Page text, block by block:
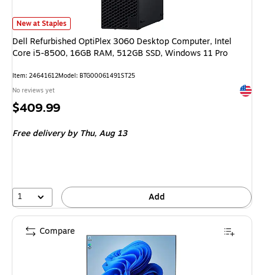
Dell Refurbished OptiPlex 3060 Desktop Computer, Intel Core i5-8500,
New at Staples
Dell Refurbished OptiPlex 3060 Desktop Computer, Intel
Core i5-8500, 16GB RAM, 512GB SSD, Windows 11 Pro
Item: 24641612Model: BTG00061491ST25
No reviews yet
Price
$409.99
Free deliveryby Thu, Aug 13
1 Add
Compare